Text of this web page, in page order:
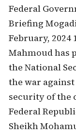
Federal
Briefing
February, 2024
Mahmoud has
the National
the war
security of the
Federal
Sheikh